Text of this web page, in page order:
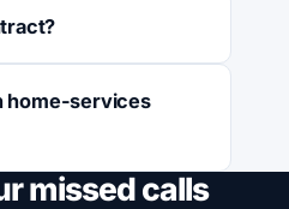
home-services
missed calls